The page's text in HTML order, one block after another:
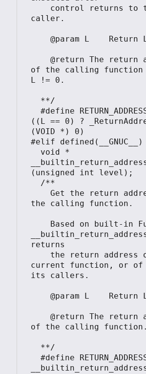
caller.
    @param L    Return Level.
    @return The return address
of the calling
L != 0.
  #define RETURN_ADDRESS(L)
((L == 0) ?
(VOID *) 0)
#elif defined(__GNUC__)
(unsigned int level);
    Get the return address of
the calling function.
returns
current function, or of
its callers.
    @param L    Return Level.
    @return The return address
of the calling function.
  #define RETURN_ADDRESS(L)